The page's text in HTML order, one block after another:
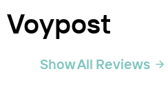
Voypost
Show All Reviews